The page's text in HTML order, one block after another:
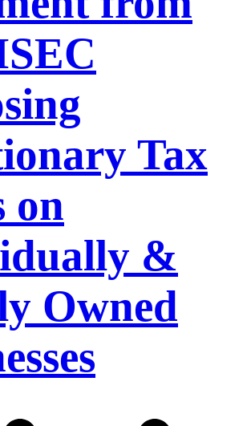
Tax
on
&
Owned